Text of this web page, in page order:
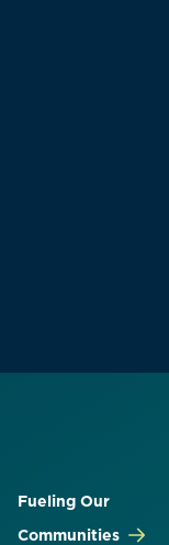
Fueling Our
Communities